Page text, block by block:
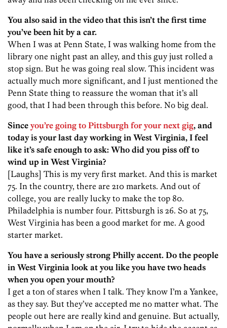
You also said in the video that this isn’t the first time
you’ve been hit by a car.
When I was at Penn State, I was walking home from the
library one night past an alley, and this guy just rolled a
stop sign. But he was going real slow. This incident was
actually much more significant, and I just mentioned the
Penn State thing to reassure the woman that it’s all
good, that I had been through this before. No big deal.
Since you’re going to Pittsburgh for your next gig, and
today is your last day working in West Virginia, I feel
like it’s safe enough to ask: Who did you piss off to
wind up in West Virginia?
[Laughs] This is my very first market. And this is market
75. In the country, there are 210 markets. And out of
college, you are really lucky to make the top 80.
Philadelphia is number four. Pittsburgh is 26. So at 75,
West Virginia has been a good market for me. A good
starter market.
You have a seriously strong Philly accent. Do the people
in West Virginia look at you like you have two heads
when you open your mouth?
I get a ton of stares when I talk. They know I’m a Yankee,
as they say. But they’ve accepted me no matter what. The
people out here are really kind and genuine. But actually,